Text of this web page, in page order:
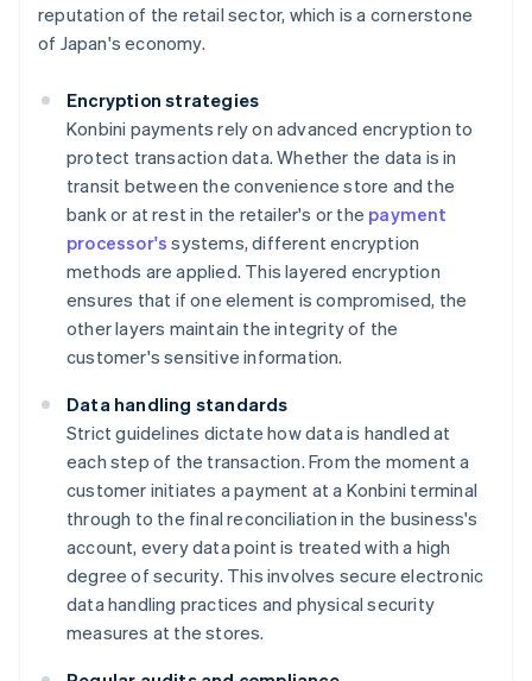
reputation of the retail sector, which is a cornerstone
of Japan's economy.
Encryption strategies
Konbini payments rely on advanced encryption to
protect transaction data. Whether the data is in
transit between the convenience store and the
bank or at rest in the retailer's or the payment
processor's systems, different encryption
methods are applied. This layered encryption
ensures that if one element is compromised, the
other layers maintain the integrity of the
customer's sensitive information.
Data handling standards
Strict guidelines dictate how data is handled at
each step of the transaction. From the moment a
customer initiates a payment at a Konbini terminal
through to the final reconciliation in the business's
account, every data point is treated with a high
degree of security. This involves secure electronic
data handling practices and physical security
measures at the stores.